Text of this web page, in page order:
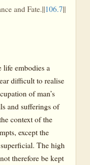
and Fate.||106.7||
embodies a
difficult to realise
of man’s
and sufferings of
context of the
except the
The high
therefore be kept